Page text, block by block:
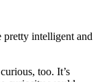
pretty intelligent and
too. It’s